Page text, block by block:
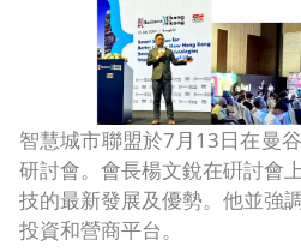
智慧城市聯盟於7月13日在曼
研討會。會長楊文銳在硏討會
技的最新發展及優勢。他並強
投資和營商平台。